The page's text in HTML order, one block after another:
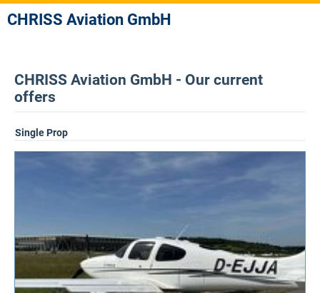
CHRISS Aviation GmbH
CHRISS Aviation GmbH - Our current
offers
Single Prop